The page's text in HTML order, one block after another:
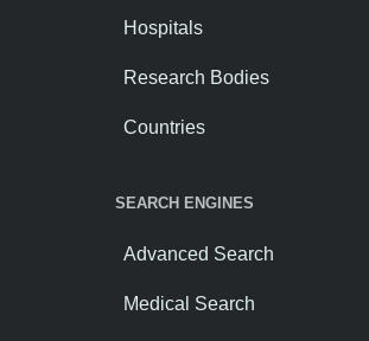
Hospitals
Research Bodies
Countries
SEARCH ENGINES
Advanced Search
Medical Search